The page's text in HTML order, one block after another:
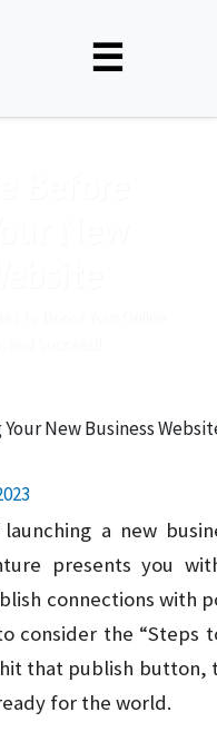
☰
a new
presents you
connections with
consider the “Steps
that publish button,
for the world.